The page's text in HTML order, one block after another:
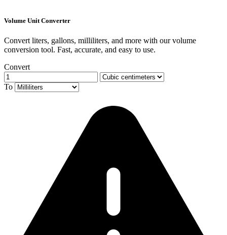
Volume Unit Converter
Convert liters, gallons, milliliters, and more with our volume
conversion tool. Fast, accurate, and easy to use.
Convert
To